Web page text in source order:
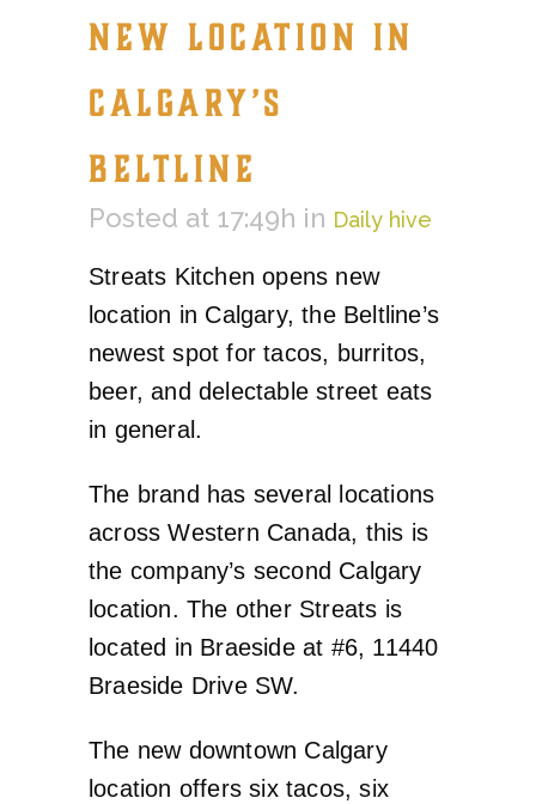
NEW LOCATION IN
CALGARY’S
BELTLINE
Posted at 17:49h in Daily hive
Streats Kitchen opens new
location in Calgary, the Beltline’s
newest spot for tacos, burritos,
beer, and delectable street eats
in general.
The brand has several locations
across Western Canada, this is
the company’s second Calgary
location. The other Streats is
located in Braeside at #6, 11440
Braeside Drive SW.
The new downtown Calgary
location offers six tacos, six